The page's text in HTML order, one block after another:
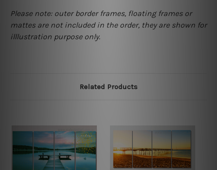
Please note: outer border frames, floating frames or
mattes are not included in the order, they are shown for
illlustration purpose only.
Related Products